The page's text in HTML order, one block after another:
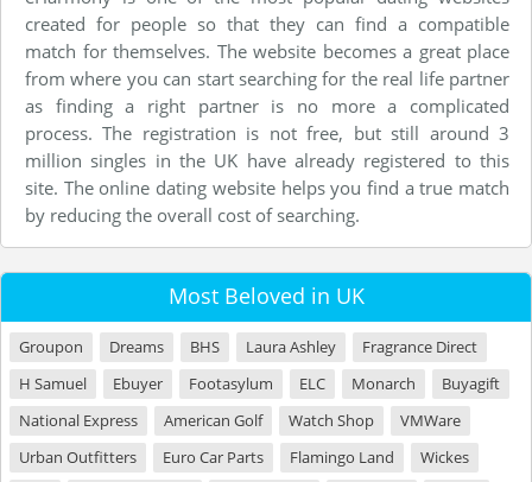
created for people so that they can find a compatible
match for themselves. The website becomes a great place
from where you can start searching for the real life partner
as finding a right partner is no more a complicated
process. The registration is not free, but still around 3
million singles in the UK have already registered to this
site. The online dating website helps you find a true match
by reducing the overall cost of searching.
Most Beloved in UK
Groupon Dreams BHS Laura Ashley
Fragrance Direct
H Samuel
Ebuyer Footasylum ELC Monarch
Buyagift
National Express
American Golf Watch Shop
VMWare
Urban Outfitters
Euro Car Parts Flamingo Land
Wickes